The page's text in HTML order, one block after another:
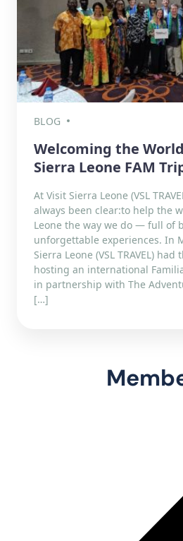
BLOG
Welcoming the
Sierra Leone FAM
At Visit Sierra Leone (VSL
always been clear:to help the
Leone the way we do — full of
unforgettable experiences. In
Sierra Leone (VSL TRAVEL)
hosting an international
in partnership with The
[…]